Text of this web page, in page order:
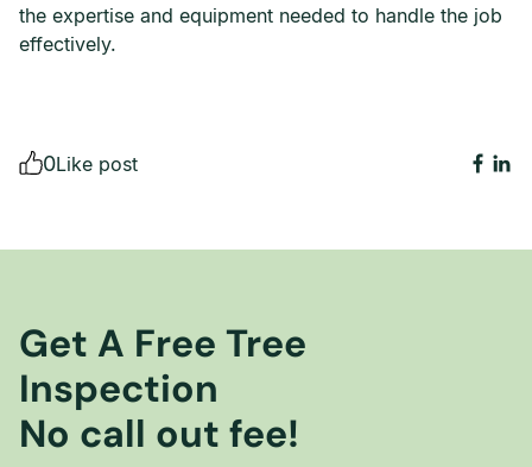
the expertise and equipment needed to handle the job
effectively.
0Like post
Get A Free Tree
Inspection
No call out fee!